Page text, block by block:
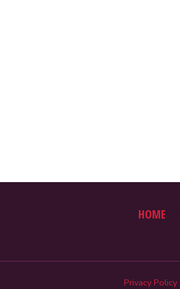
HOME
Privacy Policy